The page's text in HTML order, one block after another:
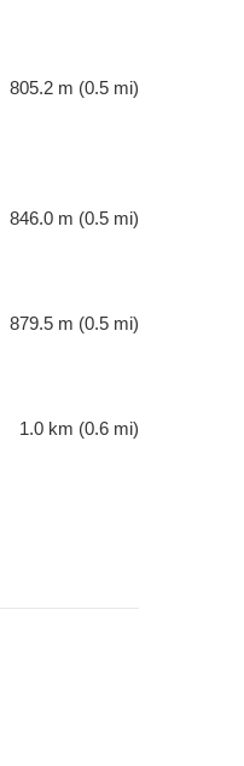
805.2 m (0.5 mi)
846.0 m (0.5 mi)
879.5 m (0.5 mi)
1.0 km (0.6 mi)